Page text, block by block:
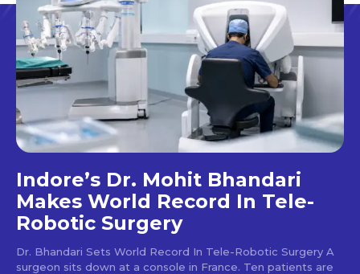
Indore’s Dr. Mohit Bhandari
Makes World Record In Tele-
Robotic Surgery
Dr. Bhandari Sets World Record In Tele-Robotic Surgery A
surgeon sits down at a console in France. Ten patients are